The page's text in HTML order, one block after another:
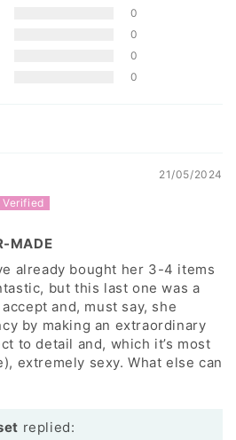
0
0
0
0
21/05/2024
MADE
already bought her 3-4 items
but this last one was a
and, must say, she
by making an extraordinary
to detail and, which it’s most
extremely sexy. What else can
replied: